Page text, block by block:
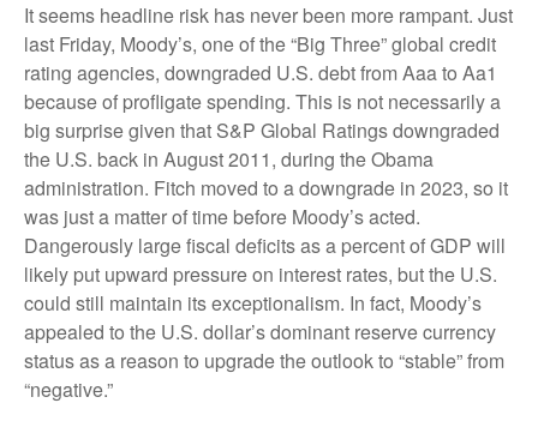
It seems headline risk has never been more rampant. Just
last Friday, Moody’s, one of the “Big Three” global credit
rating agencies, downgraded U.S. debt from Aaa to Aa1
because of profligate spending. This is not necessarily a
big surprise given that S&P Global Ratings downgraded
the U.S. back in August 2011, during the Obama
administration. Fitch moved to a downgrade in 2023, so it
was just a matter of time before Moody’s acted.
Dangerously large fiscal deficits as a percent of GDP will
likely put upward pressure on interest rates, but the U.S.
could still maintain its exceptionalism. In fact, Moody’s
appealed to the U.S. dollar’s dominant reserve currency
status as a reason to upgrade the outlook to “stable” from
“negative.”